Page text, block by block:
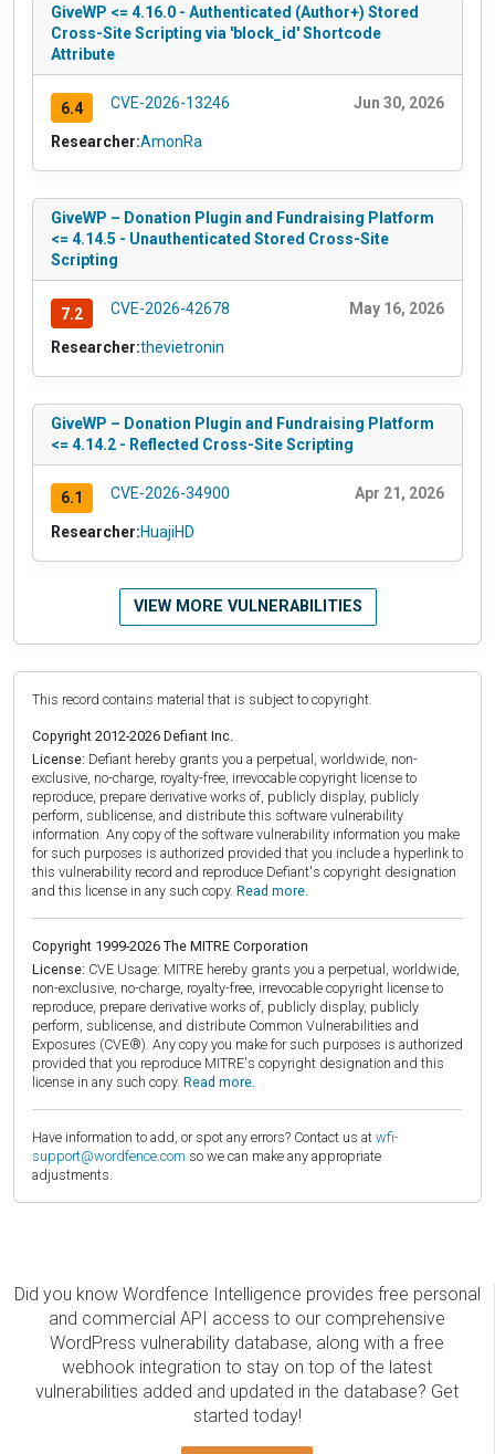
GiveWP <= 4.16.0 - Authenticated (Author+) Stored
Cross-Site Scripting via 'block_id' Shortcode
Attribute
6.4 CVE-2026-13246 Jun 30, 2026
Researcher:AmonRa
GiveWP – Donation Plugin and Fundraising Platform
<= 4.14.5 - Unauthenticated Stored Cross-Site
Scripting
7.2 CVE-2026-42678 May 16, 2026
Researcher:thevietronin
GiveWP – Donation Plugin and Fundraising Platform
<= 4.14.2 - Reflected Cross-Site Scripting
6.1 CVE-2026-34900 Apr 21, 2026
Researcher:HuajiHD
VIEW MORE VULNERABILITIES
This record contains material that is subject to copyright.
Copyright 2012-2026 Defiant Inc.
License: Defiant hereby grants you a perpetual, worldwide, non-
exclusive, no-charge, royalty-free, irrevocable copyright license to
reproduce, prepare derivative works of, publicly display, publicly
perform, sublicense, and distribute this software vulnerability
information. Any copy of the software vulnerability information you make
for such purposes is authorized provided that you include a hyperlink to
this vulnerability record and reproduce Defiant's copyright designation
and this license in any such copy. Read more.
Copyright 1999-2026 The MITRE Corporation
License: CVE Usage: MITRE hereby grants you a perpetual, worldwide,
non-exclusive, no-charge, royalty-free, irrevocable copyright license to
reproduce, prepare derivative works of, publicly display, publicly
perform, sublicense, and distribute Common Vulnerabilities and
Exposures (CVE®). Any copy you make for such purposes is authorized
provided that you reproduce MITRE's copyright designation and this
license in any such copy. Read more.
Have information to add, or spot any errors? Contact us at wfi-
support@wordfence.com so we can make any appropriate
adjustments.
Did you know Wordfence Intelligence provides free personal
and commercial API access to our comprehensive
WordPress vulnerability database, along with a free
webhook integration to stay on top of the latest
vulnerabilities added and updated in the database? Get
started today!